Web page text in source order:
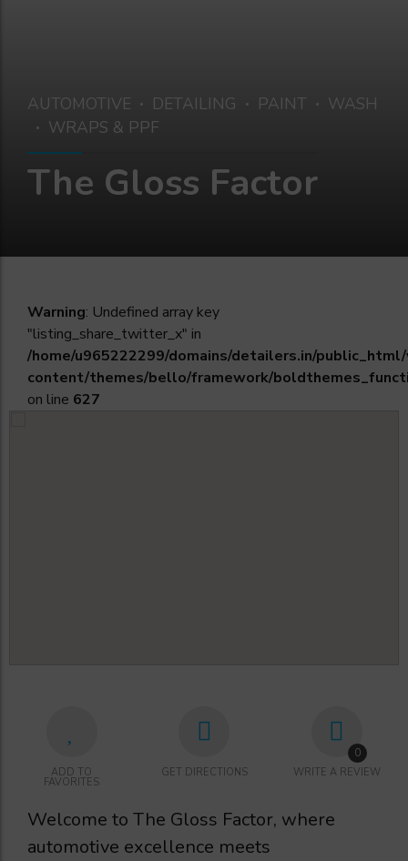
AUTOMOTIVE DETAILING PAINT
WASH
WRAPS & PPF
The Gloss Factor
Warning: Undefined array key
"listing_share_twitter_x" in
/home/u965222299/domains/detailers.in/
content/themes/bello/framework/
on line 627
ADD TO
FAVORITES
GET DIRECTIONS WRITE A REVIEW
0
Welcome to The Gloss Factor, where
automotive excellence meets